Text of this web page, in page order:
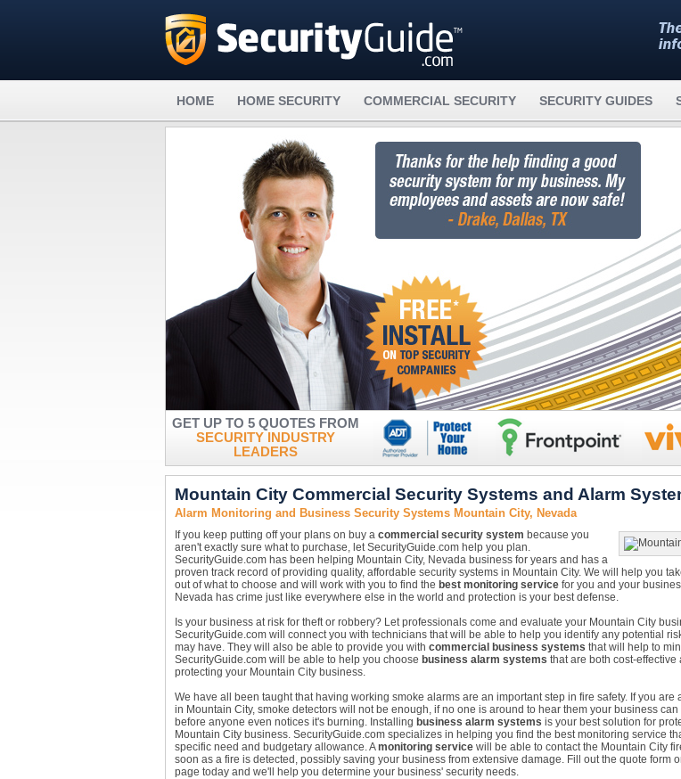
HOME HOME SECURITY COMMERCIAL SECURITY SECURITY GUIDES
GET UP TO 5 QUOTES FROM
SECURITY INDUSTRY
LEADERS
Mountain City Commercial Security Systems and Alarm
Alarm Monitoring and Business Security Systems Mountain City, Nevada
If you keep putting off your plans on buy a commercial security system because you
aren't exactly sure what to purchase, let SecurityGuide.com help you plan.
SecurityGuide.com has been helping Mountain City, Nevada business for years and has a
proven track record of providing quality, affordable security systems in Mountain City. We will help you
out of what to choose and will work with you to find the best monitoring servicefor you and your
Nevada has crime just like everywhere else in the world and protection is your best defense.
Is your business at risk for theft or robbery? Let professionals come and evaluate your Mountain City
SecurityGuide.com will connect you with technicians that will be able to help you identify any potential
may have. They will also be able to provide you with commercial business systems that will help to
SecurityGuide.com will be able to help you choose business alarm systems that are both cost-effective
protecting your Mountain City business.
We have all been taught that having working smoke alarms are an important step in fire safety. If you are
in Mountain City, smoke detectors will not be enough, if no one is around to hear them your business can
before anyone even notices it's burning. Installing business alarm systems is your best solution for
Mountain City business. SecurityGuide.com specializes in helping you find the best monitoring service
specific need and budgetary allowance. Amonitoring servicewill be able to contact the Mountain City
soon as a fire is detected, possibly saving your business from extensive damage. Fill out the quote form
page today and we'll help you determine your business' security needs.